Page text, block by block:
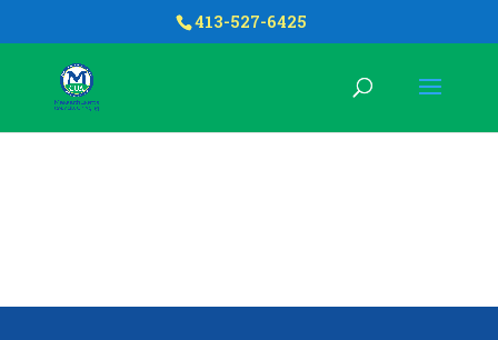
413-527-6425